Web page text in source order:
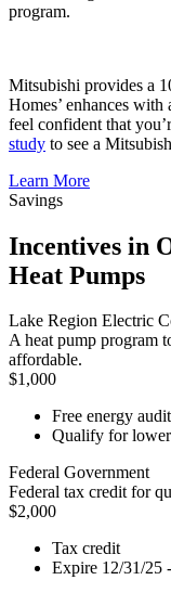
program.
Mitsubishi provides a
Homes’ enhances
feel confident that
study to see a
Learn More
Savings
Incentives in
Heat Pumps
Lake Region Electric
A heat pump program
affordable.
$1,000
Free energy
Qualify for lower
Federal Government
Federal tax credit for
$2,000
Tax credit
Expire 12/31/25